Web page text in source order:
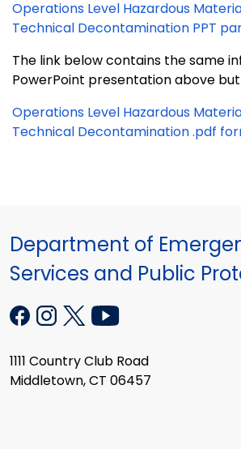
Operations Level Hazardous
Technical Decontamination PPT
The link below contains the same
PowerPoint presentation above
Operations Level Hazardous
Technical Decontamination .pdf
Department of
Services and Public
1111 Country Club Road
Middletown, CT 06457